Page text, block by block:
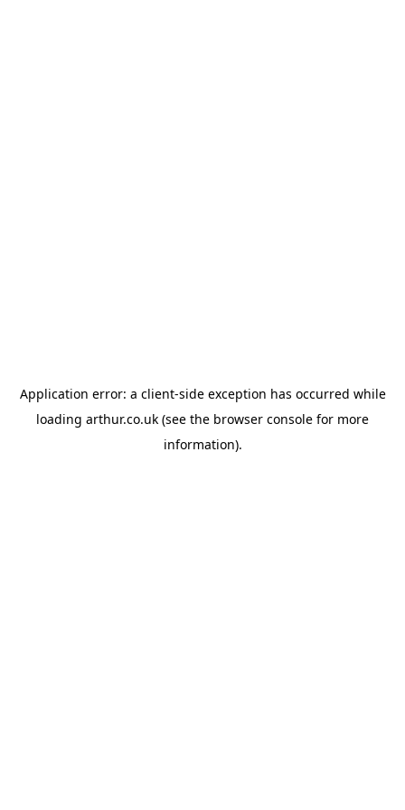
Application error: a client-side exception has occurred while
loading arthur.co.uk (see the browser console for more
information).